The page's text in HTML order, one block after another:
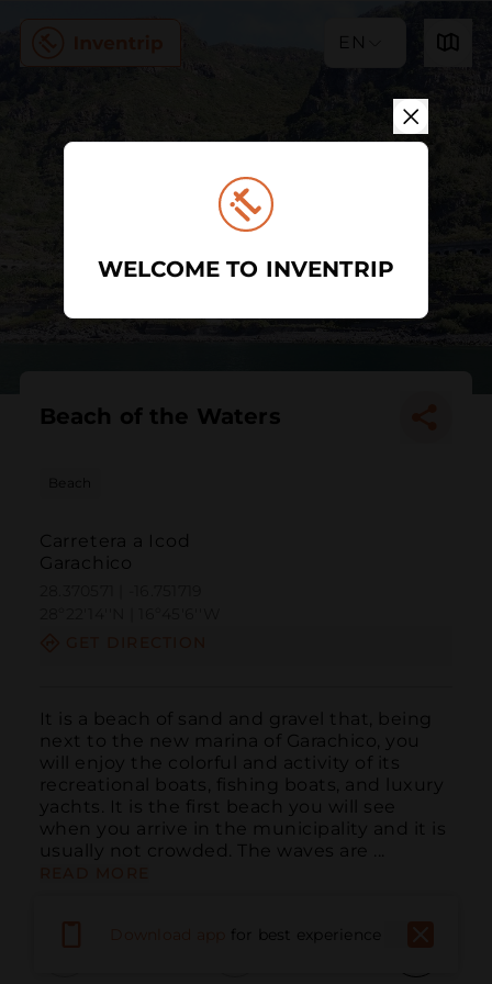
EN
Beach of the Waters
Beach
Carretera a Icod
Garachico
It is a beach of sand and gravel that, being
next to the new marina of Garachico, you
will enjoy the colorful and activity of its
recreational boats, fishing boats, and luxury
yachts. It is the first beach you will see
when you arrive in the municipality and it is
usually not crowded. The waves are ...
for best experience
WELCOME TO INVENTRIP